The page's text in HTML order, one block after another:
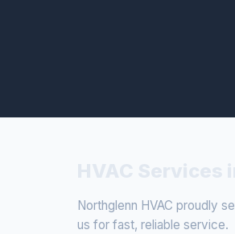
Northglenn HVAC proudly
us for fast, reliable service.